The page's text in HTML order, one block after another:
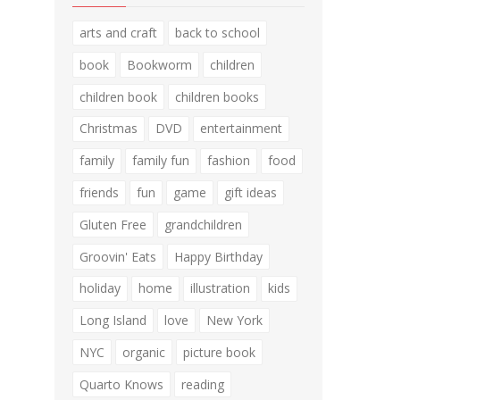
arts and craft
back to school
book
Bookworm
children
children book
children books
Christmas
DVD
entertainment
family
family fun fashion
food
friends
fun game
gift ideas
Gluten Free
grandchildren
Groovin' Eats
Happy Birthday
holiday
home illustration
kids
Long Island
love
New York
NYC
organic
picture book
Quarto Knows
reading